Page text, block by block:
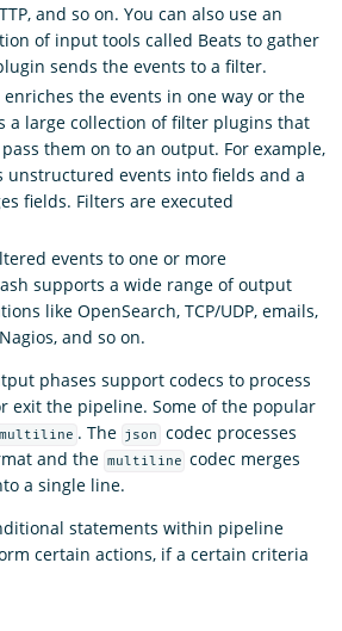
and so on. You can also use an
of input tools called Beats to gather
sends the events to a filter.
enriches the events in one way or the
a large collection of filter plugins that
them on to an output. For example,
unstructured events into fields and a
fields. Filters are executed
events to one or more
supports a wide range of output
like OpenSearch, TCP/UDP, emails,
and so on.
phases support codecs to process
exit the pipeline. Some of the popular
multiline . The json
codec processes
and the multiline codec merges
a single line.
statements within pipeline
certain actions, if a certain criteria